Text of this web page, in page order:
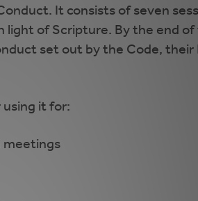
It consists of seven
of Scripture. By the end of
set out by the Code, their
using it for:
meetings